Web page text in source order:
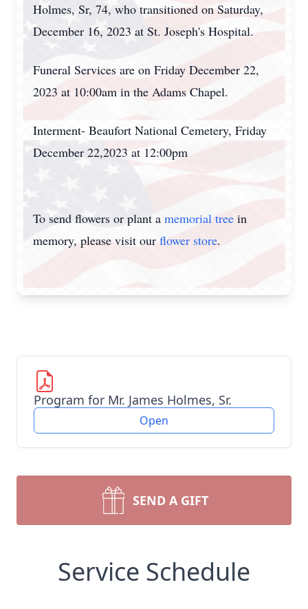
Holmes, Sr, 74, who transitioned on Saturday,
December 16, 2023 at St. Joseph's Hospital.
Funeral Services are on Friday December 22,
2023 at 10:00am in the Adams Chapel.
Interment- Beaufort National Cemetery, Friday
December 22,2023 at 12:00pm
To send flowers or plant a memorial tree in
memory, please visit our flower store.
Program for Mr. James Holmes, Sr.
Open
SEND A GIFT
Service Schedule